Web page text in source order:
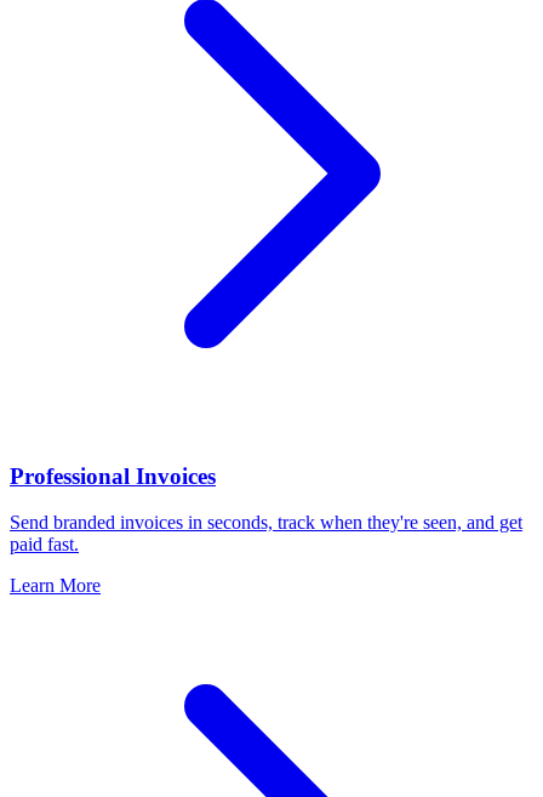
Professional Invoices
Send branded invoices in seconds, track when they're seen, and get
paid fast.
Learn More